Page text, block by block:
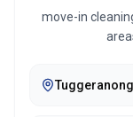
move-in
Tuggeranong